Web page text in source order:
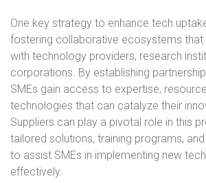
One key strategy to enhance tech
fostering collaborative ecosystems that
with technology providers, research
corporations. By establishing
SMEs gain access to expertise,
technologies that can catalyze their
Suppliers can play a pivotal role in this
tailored solutions, training programs,
to assist SMEs in implementing new
effectively.